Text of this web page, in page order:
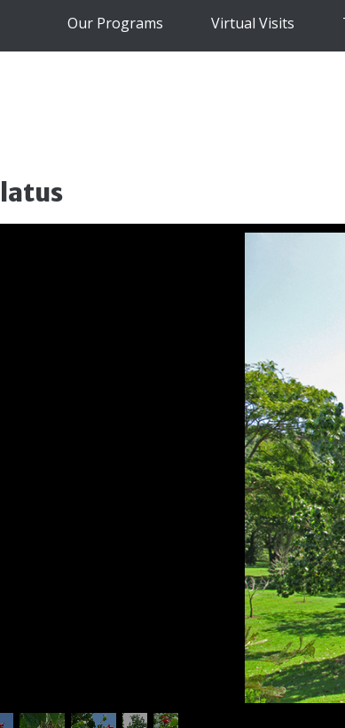
Our Programs Virtual Visits